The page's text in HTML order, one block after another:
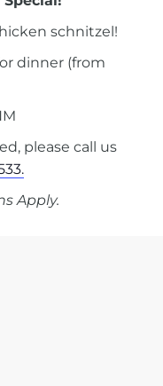
schnitzel!
dinner (from
please call us
Apply.